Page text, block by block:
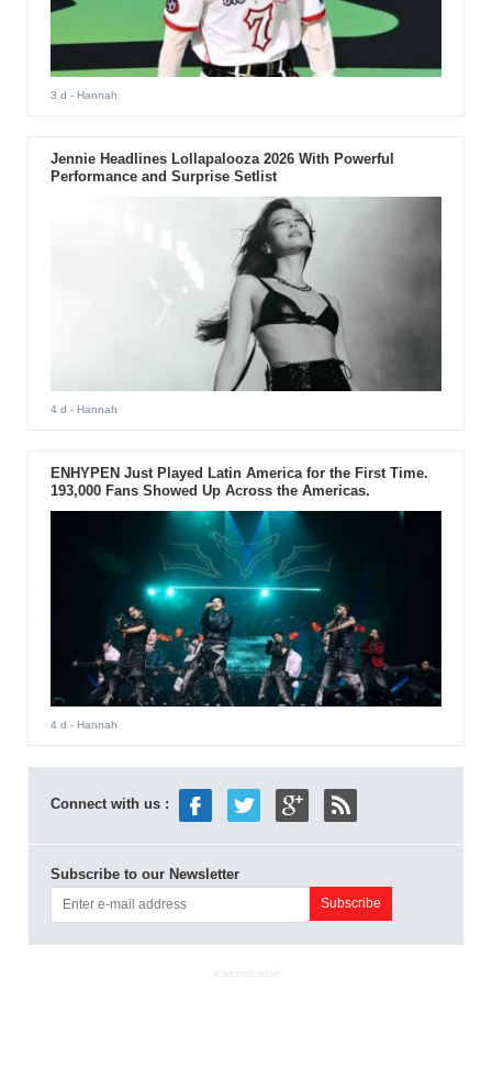
3 d - Hannah
Jennie Headlines Lollapalooza 2026 With Powerful
Performance and Surprise Setlist
4 d - Hannah
ENHYPEN Just Played Latin America for the First Time.
193,000 Fans Showed Up Across the Americas.
4 d - Hannah
Connect with us :
Subscribe to our Newsletter
ADVERTISEMENT